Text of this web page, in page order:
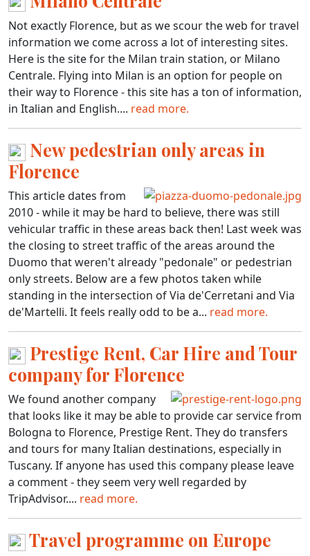
Not exactly Florence, but as we scour the web for travel
information we come across a lot of interesting sites.
Here is the site for the Milan train station, or Milano
Centrale. Flying into Milan is an option for people on
their way to Florence - this site has a ton of information,
in Italian and English.... read more.
New pedestrian only areas in
Florence
This article dates from
2010 - while it may be hard to believe, there was still
vehicular traffic in these areas back then! Last week was
the closing to street traffic of the areas around the
Duomo that weren't already "pedonale" or pedestrian
only streets. Below are a few photos taken while
standing in the intersection of Via de'Cerretani and Via
de'Martelli. It feels really odd to be a... read more.
Prestige Rent, Car Hire and Tour
company for Florence
We found another company
that looks like it may be able to provide car service from
Bologna to Florence, Prestige Rent. They do transfers
and tours for many Italian destinations, especially in
Tuscany. If anyone has used this company please leave
a comment - they seem very well regarded by
TripAdvisor.... read more.
Travel programme on Europe